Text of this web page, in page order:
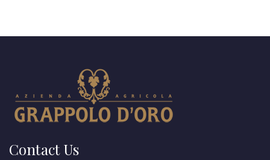
Contact Us